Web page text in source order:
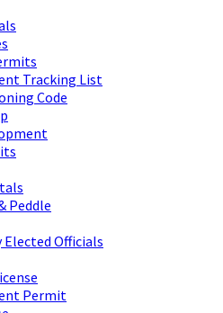
Tracking List
Code
Peddle
Officials
Permit